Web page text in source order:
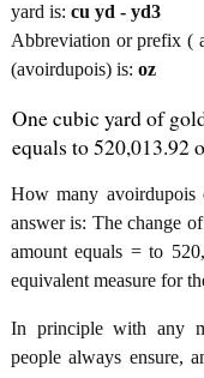
yard is: cu yd - yd3
Abbreviation or prefix (
(avoirdupois) is: oz
One cubic yard of
equals to 520,013.92
How many
answer is: The change
amount equals = to
equivalent measure for
In principle with any
people always ensure,